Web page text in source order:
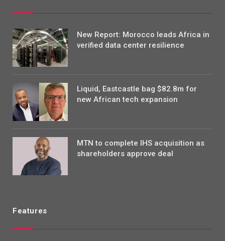
New Report: Morocco leads Africa in
verified data center resilience
Liquid, Eastcastle bag $82.8m for
new African tech expansion
MTN to complete IHS acquisition as
shareholders approve deal
Features